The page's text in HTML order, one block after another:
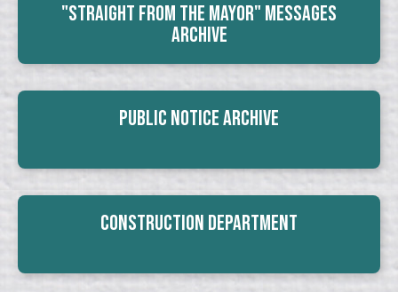
"Straight From The Mayor" Messages
Archive
Public Notice Archive
Construction Department